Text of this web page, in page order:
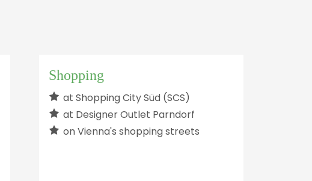
Shopping
at Shopping City Süd (SCS)
at Designer Outlet Parndorf
on Vienna's shopping streets